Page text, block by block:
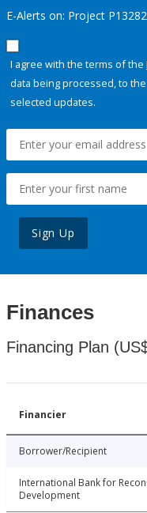
E-Alerts on: Project
I agree with the terms of the
data being processed, to
selected updates.
Sign Up
Finances
Financing Plan
Financier
Borrower/Recipient
International Bank for
Development